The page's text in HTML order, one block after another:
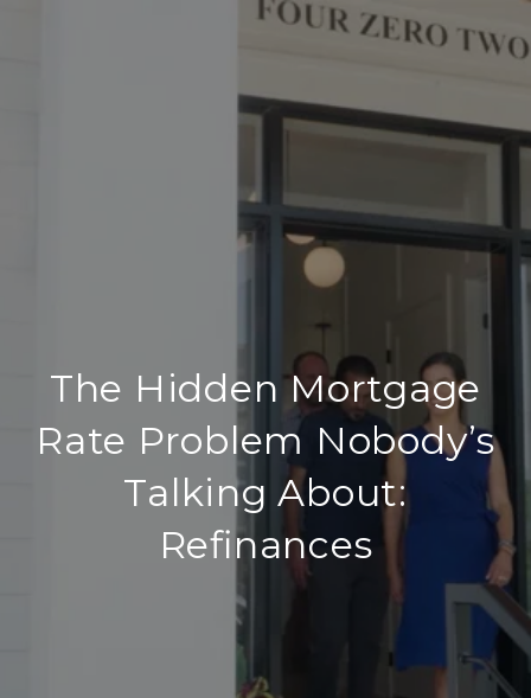
The Hidden Mortgage
Rate Problem Nobody’s
Talking About:
Refinances